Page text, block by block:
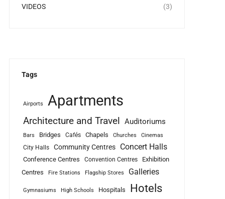
VIDEOS
(3)
Tags
Airports Apartments
Architecture and Travel Auditoriums
Bars Bridges Cafés Chapels Churches Cinemas
City Halls Community Centres Concert Halls
Conference Centres Convention Centres
Exhibition
Centres
Fire Stations Flagship Stores Galleries
Gymnasiums High Schools Hospitals Hotels